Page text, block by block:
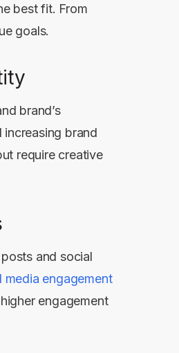
best fit. From
goals.
brand’s
increasing brand
require creative
and social
media engagement
engagement